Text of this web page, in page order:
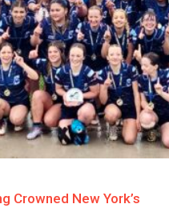
Crowned New York’s